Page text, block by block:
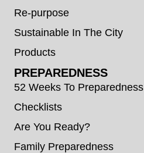
Re-purpose
Sustainable In The City
Products
PREPAREDNESS
52 Weeks To Preparedness
Checklists
Are You Ready?
Family Preparedness